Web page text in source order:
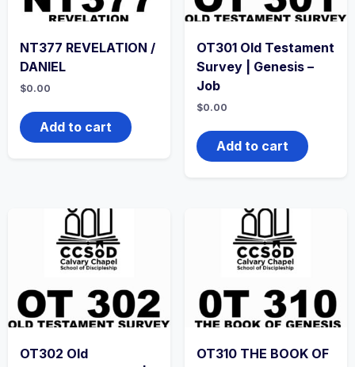
NT377 REVELATION /
DANIEL
$0.00
Add to cart
OT301 Old Testament
Survey | Genesis –
Job
$0.00
Add to cart
OT302 Old
OT310 THE BOOK OF